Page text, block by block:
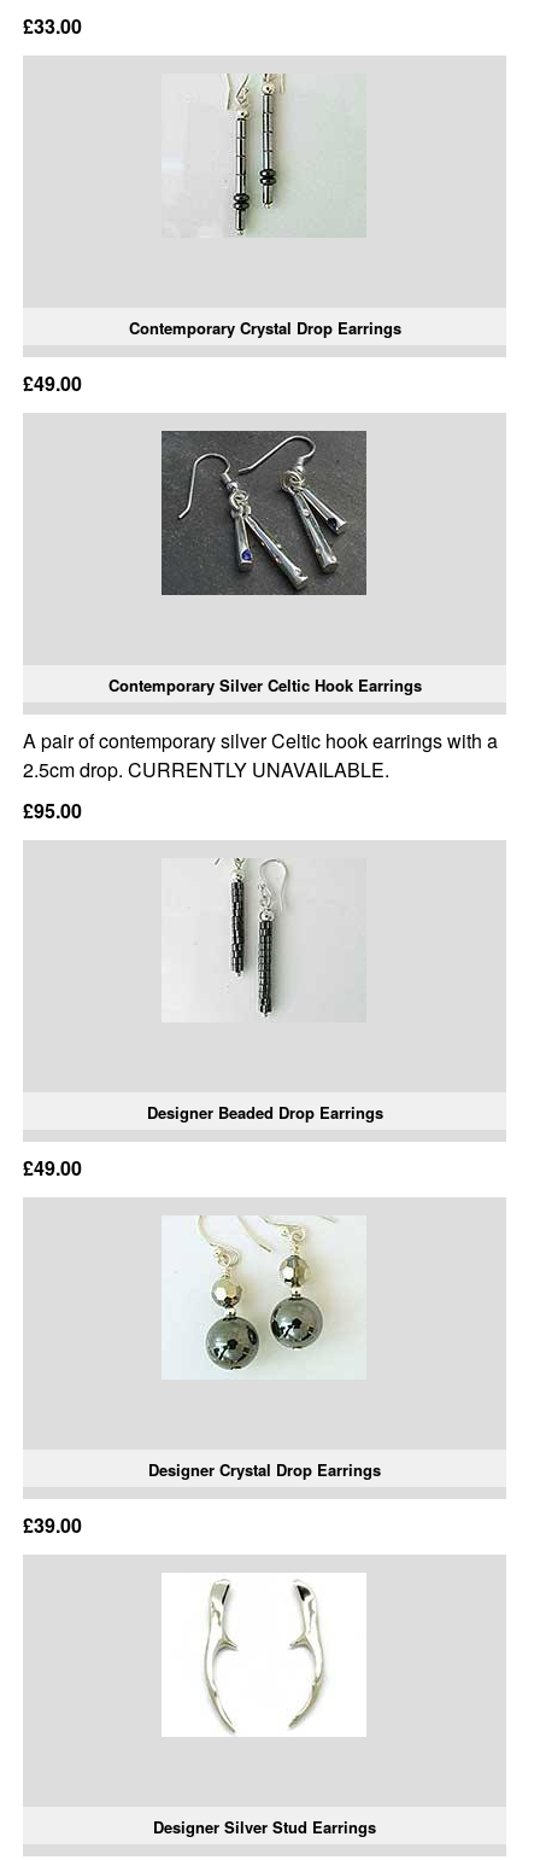
£33.00
Contemporary Crystal Drop Earrings
£49.00
Contemporary Silver Celtic Hook Earrings
A pair of contemporary silver Celtic hook earrings with a
2.5cm drop. CURRENTLY UNAVAILABLE.
£95.00
Designer Beaded Drop Earrings
£49.00
Designer Crystal Drop Earrings
£39.00
Designer Silver Stud Earrings